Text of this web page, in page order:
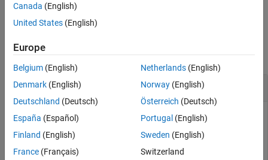
See Alsoexample
collapse all
Create and Modify Capsule Approximation
Load a robot into the workspace and visualize it.
Canada (English)
United States (English)
Europe
Belgium (English)
Denmark (English)
Deutschland (Deutsch)
España (Español)
Finland (English)
France (Français)
Netherlands(English)
Norway(English)
Österreich (Deutsch)
Portugal (English)
Sweden (English)
Switzerland